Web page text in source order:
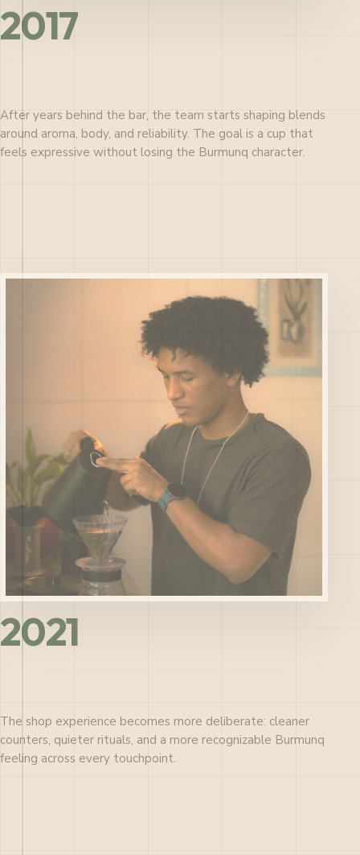
2017
After years behind the bar, the team starts shaping blends
around aroma, body, and reliability. The goal is a cup that
feels expressive without losing the Burmunq character.
2021
The shop experience becomes more deliberate: cleaner
counters, quieter rituals, and a more recognizable Burmunq
feeling across every touchpoint.